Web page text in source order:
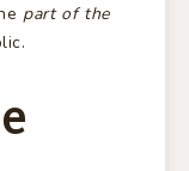
part of the